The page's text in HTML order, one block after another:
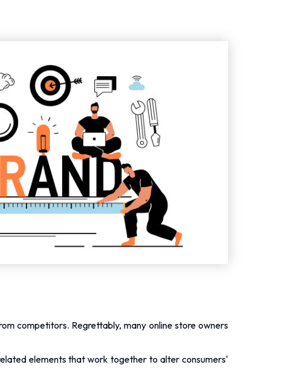
competitors. Regrettably, many online store owners
elements that work together to alter consumers'